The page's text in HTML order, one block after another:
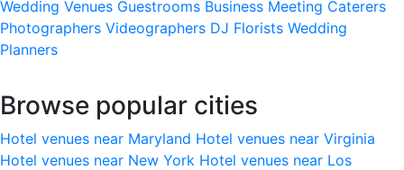
Wedding Venues Guestrooms Business Meeting Caterers
Photographers Videographers DJ Florists Wedding
Planners
Browse popular cities
Hotel venues near Maryland Hotel venues near Virginia
Hotel venues near New York Hotel venues near Los